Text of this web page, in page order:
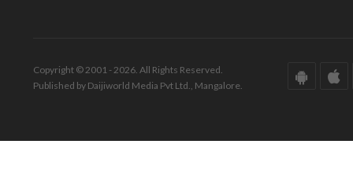
Copyright © 2001 - 2026. All Rights Reserved.
Published by Daijiworld Media Pvt Ltd., Mangalore.